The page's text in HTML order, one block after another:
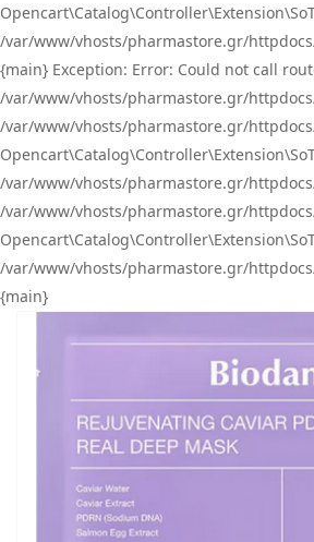
/var/www/vhosts/pharmastore.gr/
{main} Exception: Error: Could not call
/var/www/vhosts/pharmastore.gr/
/var/www/vhosts/pharmastore.gr/
/var/www/vhosts/pharmastore.gr/
/var/www/vhosts/pharmastore.gr/
/var/www/vhosts/pharmastore.gr/
{main}